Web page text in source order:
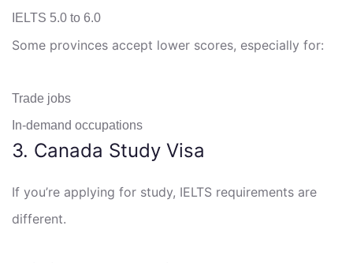
IELTS 5.0 to 6.0
Some provinces accept lower scores, especially for:
Trade jobs
In-demand occupations
3. Canada Study Visa
If you’re applying for study, IELTS requirements are
different.